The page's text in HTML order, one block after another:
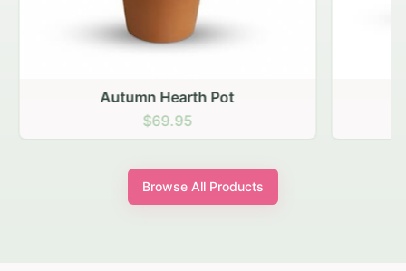
Autumn Hearth Pot
$69.95
Browse All Products